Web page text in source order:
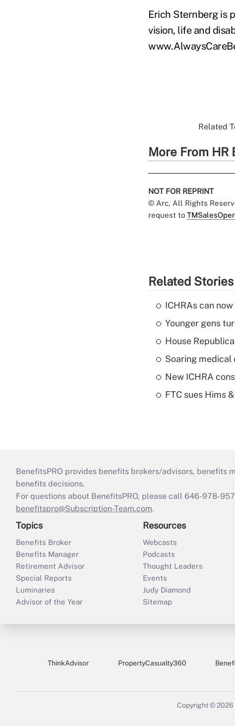
Erich Sternberg is
vision, life and
Related
More From HR
NOT FOR REPRINT
© Arc, All Rights
request to
Related Stories
ICHRAs can
Younger gens
House
Soaring
New ICHRA
FTC sues Hims
BenefitsPRO provides benefits brokers/advisors, benefits
benefits decisions.
For questions about BenefitsPRO, please call 646-978-
benefitspro@Subscription-Team.com.
Topics
Benefits Broker
Benefits Manager
Retirement Advisor
Special Reports
Luminaries
Advisor of the Year
Resources
Webcasts
Podcasts
Thought Leaders
Events
Judy Diamond
Sitemap
ThinkAdvisor PropertyCasualty360
Copyright © 2026